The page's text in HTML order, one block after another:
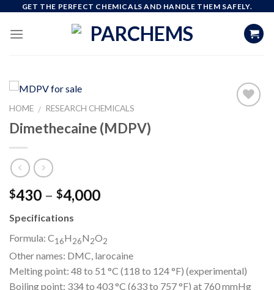
content
GET THE PERFECT CHEMICALS AND HANDLE THEM SAFELY.
HOME / RESEARCH CHEMICALS
Dimethecaine (MDPV)
$430 – $4,000Price
through
$4,000
Specifications
Formula: C16H26N2O2
Other names: DMC, larocaine
Melting point: 48 to 51 °C (118 to 124 °F) (experimental)
Boiling point: 334 to 403 °C (633 to 757 °F) at 760 mmHg